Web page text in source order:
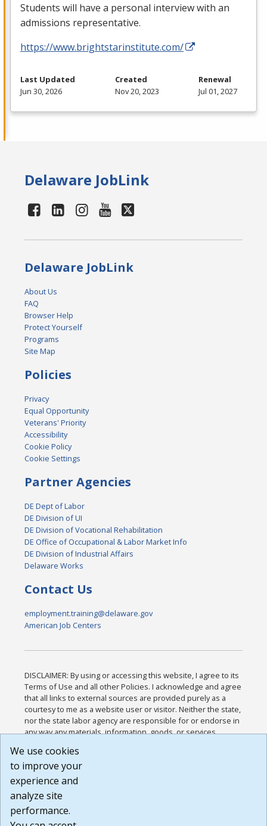
Students will have a personal interview with an
admissions representative.
https://www.brightstarinstitute.com/
Last Updated
Jun 30, 2026
Created
Nov 20, 2023
Renewal
Jul 01, 2027
Delaware JobLink
Delaware JobLink
About Us
FAQ
Browser Help
Protect Yourself
Programs
Site Map
Policies
Privacy
Equal Opportunity
Veterans' Priority
Accessibility
Cookie Policy
Cookie Settings
Partner Agencies
DE Dept of Labor
DE Division of UI
DE Division of Vocational Rehabilitation
DE Office of Occupational & Labor Market Info
DE Division of Industrial Affairs
Delaware Works
Contact Us
employment.training@delaware.gov
American Job Centers
DISCLAIMER: By using or accessing this website, I agree to its
Terms of Use and all other Policies. I acknowledge and agree
that all links to external sources are provided purely as a
courtesy to me as a website user or visitor. Neither the state,
nor the state labor agency are responsible for or endorse in
any way any materials, information, goods, or services
or any other practices of such sites. I acknowledge and
agree that the Terms of Use and all other Policies for this
Website are available to me, and I have read the
Build: 185cbd2bac10e1bc83ab283352c24c0a9f3fd098 ,
1.131
We use cookies
to improve your
experience and
analyze site
performance.